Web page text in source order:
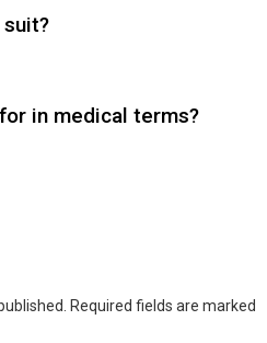
suit?
in medical terms?
Required fields are marked